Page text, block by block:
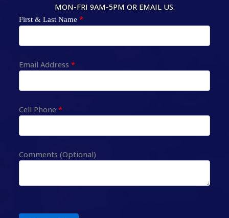
MON-FRI 9AM-5PM OR EMAIL US.
First & Last Name *
Email Address *
Cell Phone *
Comments (Optional)